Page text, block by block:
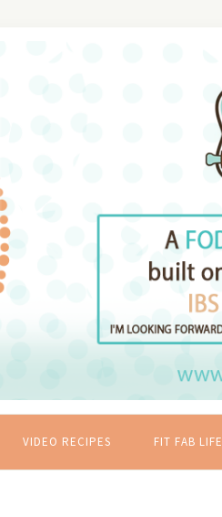
VIDEO RECIPES FIT FAB LIFE